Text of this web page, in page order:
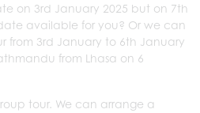
on 3rd January 2025 but on 7th
available for you? Or we can
from 3rd January to 6th January
from Lhasa on 6
tour. We can arrange a